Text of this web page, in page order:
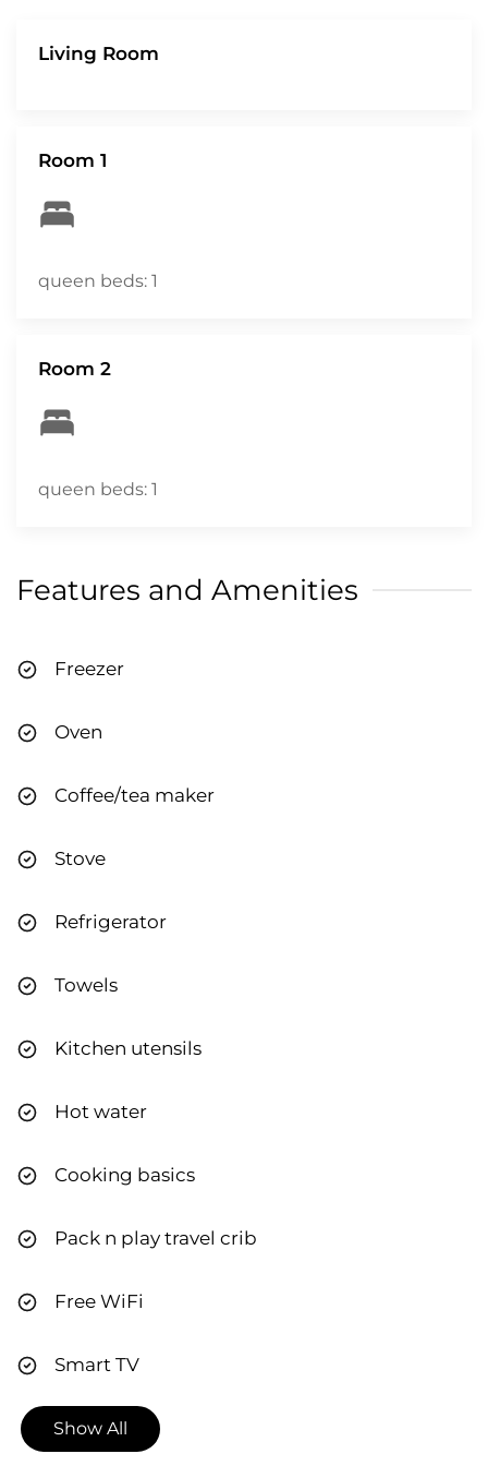
Living Room
Room 1
queen beds: 1
Room 2
queen beds: 1
Features and Amenities
Freezer
Oven
Coffee/tea maker
Stove
Refrigerator
Towels
Kitchen utensils
Hot water
Cooking basics
Pack n play travel crib
Free WiFi
Smart TV
Show All